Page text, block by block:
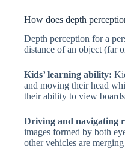
How does depth
Depth perception for a
distance of an object (far
Kids’ learning ability:
and moving their head
their ability to view
Driving and navigating
images formed by both
other vehicles are